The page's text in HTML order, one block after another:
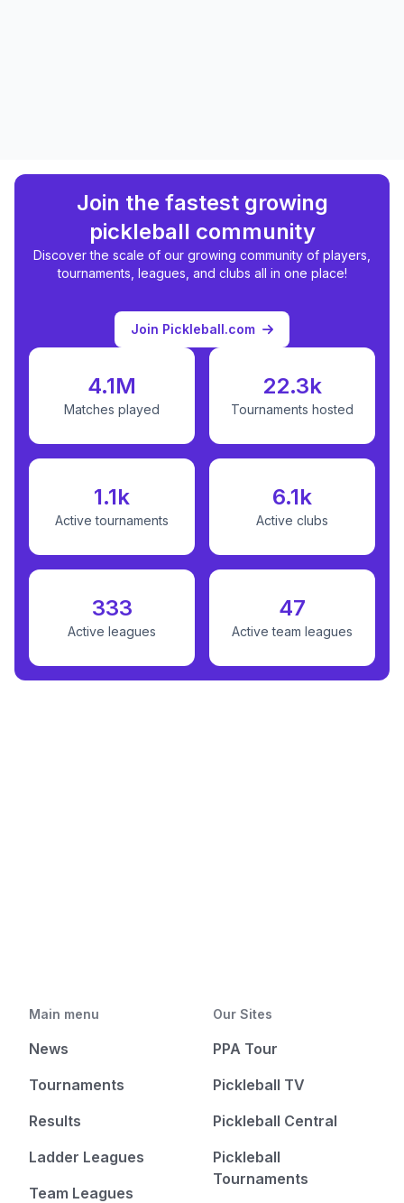
Join the fastest growing
pickleball community
Discover the scale of our growing community of players,
tournaments, leagues, and clubs all in one place!
Join Pickleball.com
4.1M
Matches played
22.3k
Tournaments hosted
1.1k
Active tournaments
6.1k
Active clubs
333
Active leagues
47
Active team leagues
Main menu
News
Tournaments
Results
Ladder Leagues
Team Leagues
Our Sites
PPA Tour
Pickleball TV
Pickleball Central
Pickleball
Tournaments